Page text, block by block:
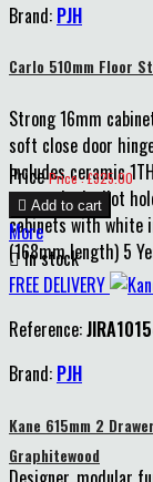
Brand: PJH
Carlo 510mm Floor
Strong 16mm
soft close door
Includes ceramic
unattached, pilot
cabinets with white
(168mm length) 5
Price Price : £325.00
 Add to cart
More
In stock
FREE DELIVERY
Reference:
Brand: PJH
Kane 615mm 2
Graphitewood